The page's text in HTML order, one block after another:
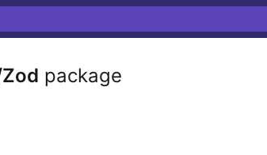
package